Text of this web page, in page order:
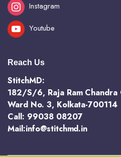
Instagram
Youtube
Reach Us
StitchMD:
182/S/6, Raja Ram Chandra
Ward No. 3, Kolkata-700114
Call: 99038 08207
Mail:info@stitchmd.in